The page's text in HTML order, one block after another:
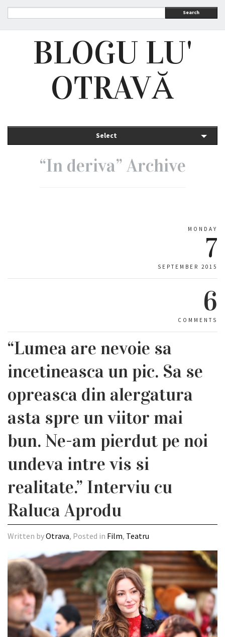
Search
BLOGU LU'
OTRAVĂ
Select
“In deriva” Archive
MONDAY
7
SEPTEMBER 2015
6
COMMENTS
“Lumea are nevoie sa
incetineasca un pic. Sa se
opreasca din alergatura
asta spre un viitor mai
bun. Ne-am pierdut pe noi
undeva intre vis si
realitate.” Interviu cu
Raluca Aprodu
Written byOtrava, Posted in Film, Teatru